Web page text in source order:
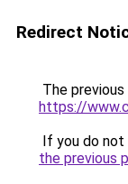
Redirect
The
https://
If you do
the previous